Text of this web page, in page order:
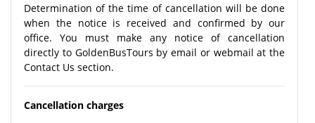
Determination of the time of cancellation will be done
when the notice is received and confirmed by our
office. You must make any notice of cancellation
directly to GoldenBusTours by email or webmail at the
Contact Us section.
Cancellation charges